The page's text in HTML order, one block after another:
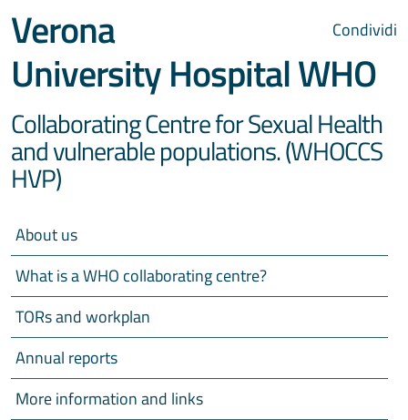
Condividi
Verona
University Hospital WHO
Collaborating Centre for Sexual Health
and vulnerable populations. (WHOCCS
HVP)
About us
What is a WHO collaborating centre?
TORs and workplan
Annual reports
More information and links